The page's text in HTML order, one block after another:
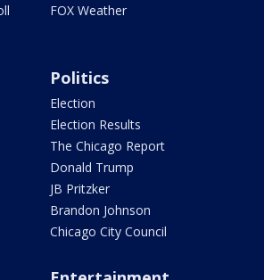
FOX Weather
Politics
Election
Election Results
The Chicago Report
Donald Trump
JB Pritzker
Brandon Johnson
Chicago City Council